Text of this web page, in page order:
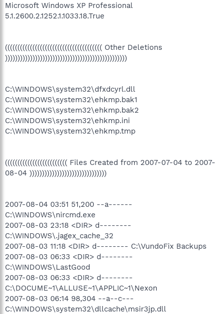
Microsoft Windows XP Professional
5.1.2600.2.1252.1.1033.18.True
((((((((((((((((((((((((((((((((((((((( Other Deletions
)))))))))))))))))))))))))))))))))))))))))))))))))
C:\WINDOWS\system32\dfxdcyrl.dll
C:\WINDOWS\system32\ehkmp.bak1
C:\WINDOWS\system32\ehkmp.bak2
C:\WINDOWS\system32\ehkmp.ini
C:\WINDOWS\system32\ehkmp.tmp
((((((((((((((((((((((((( Files Created from 2007-07-04 to 2007-
08-04 )))))))))))))))))))))))))))))))
2007-08-04 03:51 51,200 --a------
C:\WINDOWS\nircmd.exe
2007-08-03 23:18 <DIR> d--------
C:\WINDOWS\.jagex_cache_32
2007-08-03 11:18 <DIR> d-------- C:\VundoFix Backups
2007-08-03 06:33 <DIR> d--------
C:\WINDOWS\LastGood
2007-08-03 06:33 <DIR> d--------
C:\DOCUME~1\ALLUSE~1\APPLIC~1\Nexon
2007-08-03 06:14 98,304 --a--c---
C:\WINDOWS\system32\dllcache\msir3jp.dll